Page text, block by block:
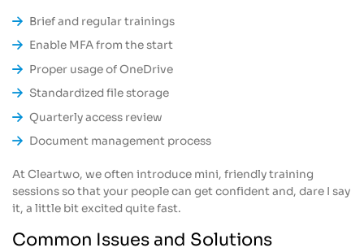
Brief and regular trainings
Enable MFA from the start
Proper usage of OneDrive
Standardized file storage
Quarterly access review
Document management process
At Cleartwo, we often introduce mini, friendly training
sessions so that your people can get confident and, dare I say
it, a little bit excited quite fast.
Common Issues and Solutions